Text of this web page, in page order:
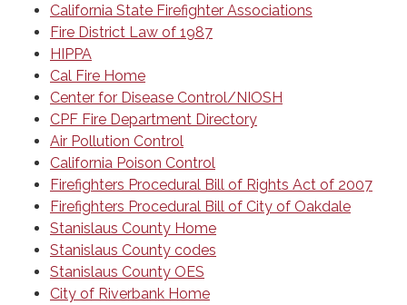
California State Firefighter Associations
Fire District Law of 1987
HIPPA
Cal Fire Home
Center for Disease Control/NIOSH
CPF Fire Department Directory
Air Pollution Control
California Poison Control
Firefighters Procedural Bill of Rights Act of 2007
Firefighters Procedural Bill of City of Oakdale
Stanislaus County Home
Stanislaus County codes
Stanislaus County OES
City of Riverbank Home